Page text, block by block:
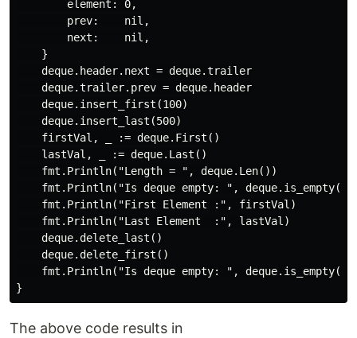
        element: 0,
        prev:    nil,
        next:    nil,
    }
    deque.header.next = deque.trailer
    deque.trailer.prev = deque.header
    deque.insert_first(100)
    deque.insert_last(500)
    firstVal, _ := deque.First()
    lastVal, _ := deque.Last()
    fmt.Println("Length = ", deque.Len())
    fmt.Println("Is deque empty: ", deque.is_empty())
    fmt.Println("First Element :", firstVal)
    fmt.Println("Last Element  :", lastVal)
    deque.delete_last()
    deque.delete_first()
    fmt.Println("Is deque empty: ", deque.is_empty())
The above code results in